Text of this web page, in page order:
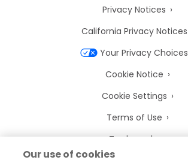
Privacy Notices
California Privacy Notices
Your Privacy Choices
Cookie Notice
Cookie Settings
Terms of Use
Trademarks
Legal Entities
Our use of cookies